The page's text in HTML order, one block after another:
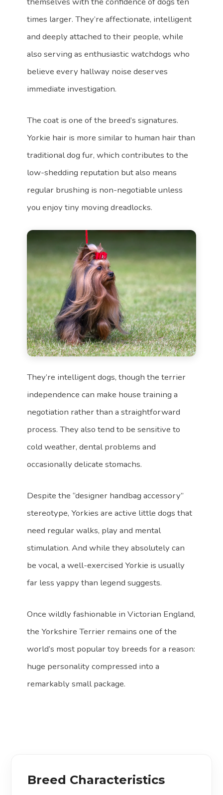
times larger. They’re affectionate, intelligent
and deeply attached to their people, while
also serving as enthusiastic watchdogs who
believe every hallway noise deserves
immediate investigation.
The coat is one of the breed’s signatures.
Yorkie hair is more similar to human hair than
traditional dog fur, which contributes to the
low-shedding reputation but also means
regular brushing is non-negotiable unless
you enjoy tiny moving dreadlocks.
They’re intelligent dogs, though the terrier
independence can make house training a
negotiation rather than a straightforward
process. They also tend to be sensitive to
cold weather, dental problems and
occasionally delicate stomachs.
Despite the “designer handbag accessory”
stereotype, Yorkies are active little dogs that
need regular walks, play and mental
stimulation. And while they absolutely can
be vocal, a well-exercised Yorkie is usually
far less yappy than legend suggests.
Once wildly fashionable in Victorian England,
the Yorkshire Terrier remains one of the
world’s most popular toy breeds for a reason:
huge personality compressed into a
remarkably small package.
Breed Characteristics